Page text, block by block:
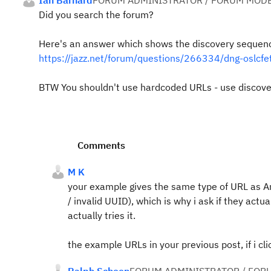
Did you search the forum?
Here's an answer which shows the discovery
https://jazz.net/forum/questions/266334/dng-
BTW You shouldn't use hardcoded URLs - use
Comments
M K
your example gives the same type of URL as
/ invalid UUID), which is why i ask if they
actually tries it.
the example URLs in your previous post, if i